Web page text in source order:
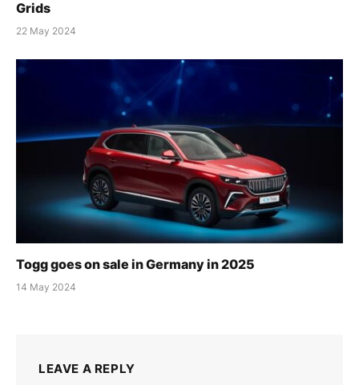
Grids
22 May 2024
Togg goes on sale in Germany in 2025
14 May 2024
LEAVE A REPLY